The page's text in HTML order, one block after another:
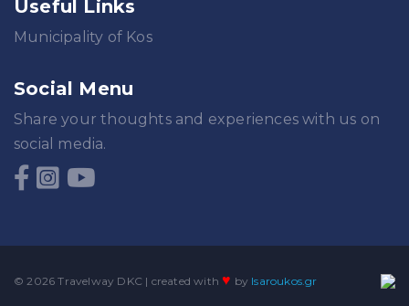
Useful Links
Municipality of Kos
Social Menu
Share your thoughts and experiences with us on
social media.
© 2026 Travelway DKC | created with♥ by lsaroukos.gr